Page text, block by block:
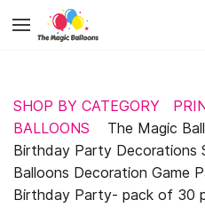
main
SHOP BY CATEGORY
BALLOONS
The Magic
Birthday Party Decorations
Balloons Decoration Game
Birthday Party- pack of 30